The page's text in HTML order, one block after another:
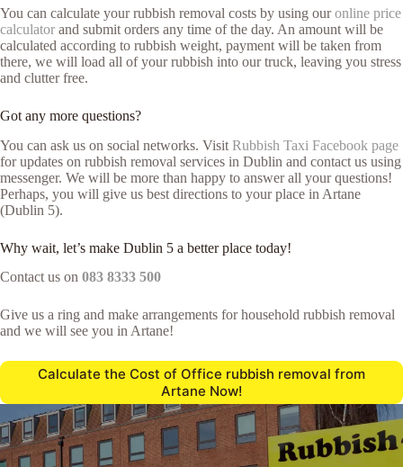
You can calculate your rubbish removal costs by using ouronline price
calculator and submit orders any time of the day. An amount will be
calculated according to rubbish weight, payment will be taken from
there, we will load all of your rubbish into our truck, leaving you stress
and clutter free.
Got any more questions?
You can ask us on social networks. Visit Rubbish Taxi Facebook page
for updates on rubbish removal services in Dublin and contact us using
messenger. We will be more than happy to answer all your questions!
Perhaps, you will give us best directions to your place in Artane
(Dublin 5).
Why wait, let’s make Dublin 5 a better place today!
Contact us on 083 8333 500
Give us a ring and make arrangements for household rubbish removal
and we will see you in Artane!
Calculate the Cost of Office rubbish removal from
Artane Now!